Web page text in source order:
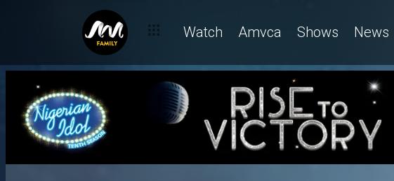
Watch Amvca Shows News